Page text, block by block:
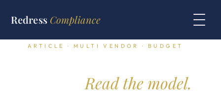
Redress Compliance
ARTICLE · MULTI VENDOR · BUDGET
Read the model.